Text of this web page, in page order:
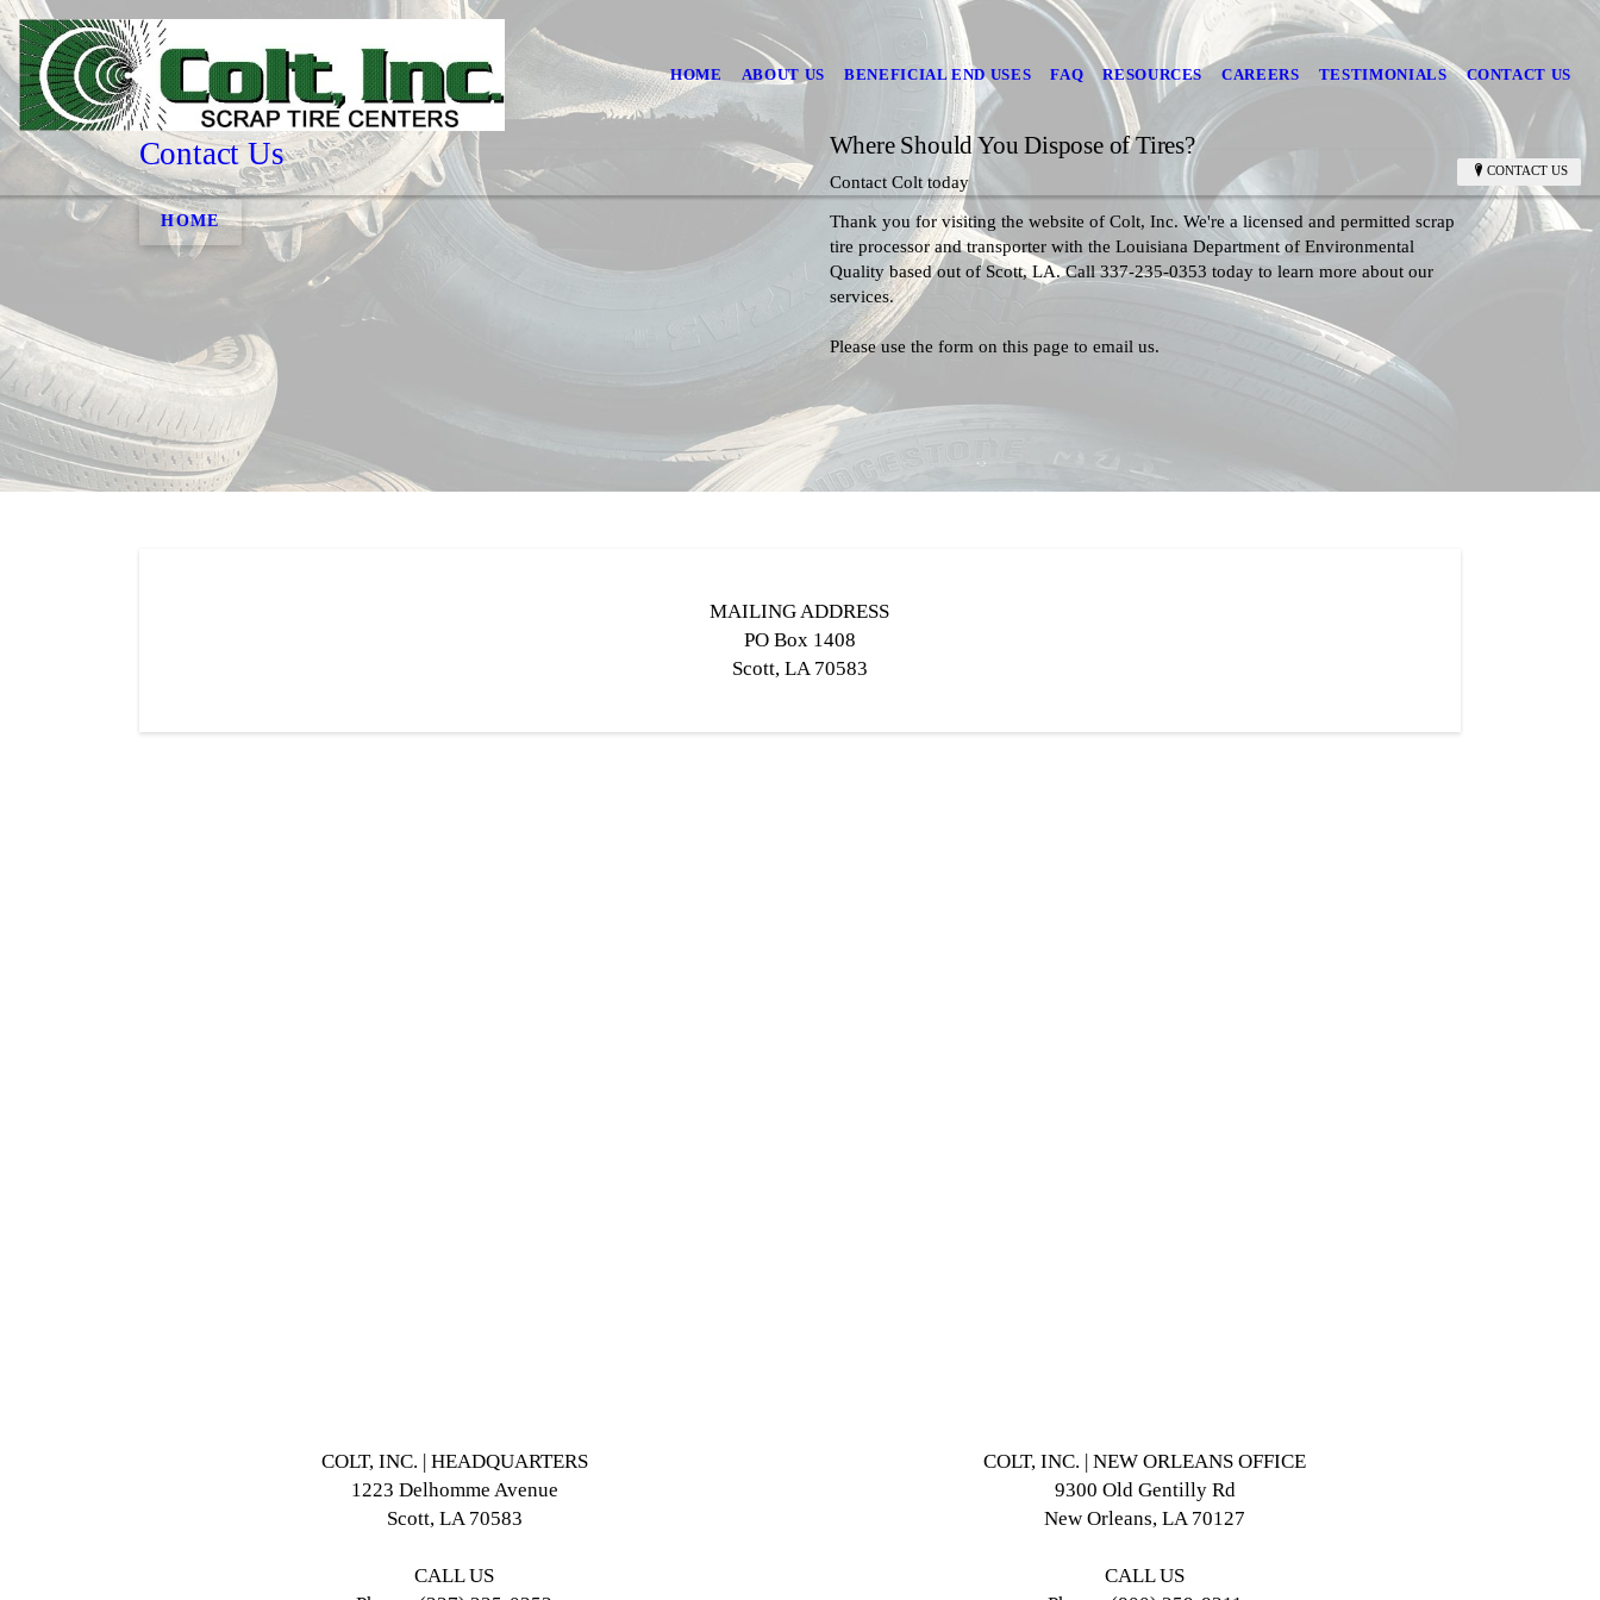
HOME ABOUT US BENEFICIAL END USES FAQ RESOURCES CAREERS TESTIMONIALS CONTACT US
CONTACT US
Contact Us
HOME
Where Should You Dispose of Tires?
Contact Colt today
Thank you for visiting the website of Colt, Inc. We're a licensed and permitted scrap
tire processor and transporter with the Louisiana Department of Environmental
Quality based out of Scott, LA. Call 337-235-0353 today to learn more about our
services.
Please use the form on this page to email us.
MAILING ADDRESS
PO Box 1408
Scott, LA 70583
COLT, INC. | HEADQUARTERS
1223 Delhomme Avenue
Scott, LA 70583
CALL US
COLT, INC. | NEW ORLEANS OFFICE
9300 Old Gentilly Rd
New Orleans, LA 70127
CALL US